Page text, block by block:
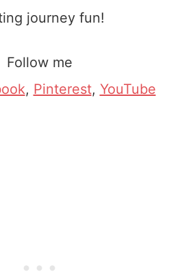
journey fun!
Follow me
, Pinterest, YouTube